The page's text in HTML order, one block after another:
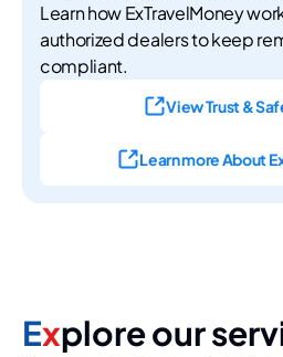
Learn how ExTravelMoney
authorized dealers to keep
compliant.
View Trust &
Learn more About
Explore our